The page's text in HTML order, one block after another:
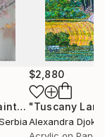
$2,880
Alexandra Djokic